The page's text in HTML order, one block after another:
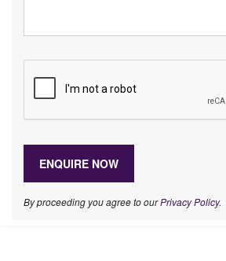
By proceeding you agree to ourPrivacy Policy.